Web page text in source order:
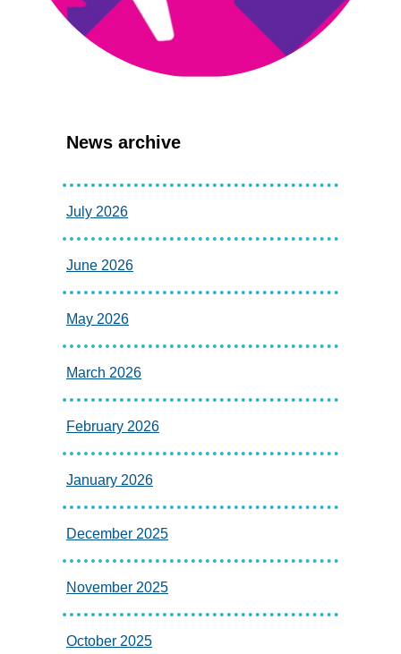
News archive
July 2026
June 2026
May 2026
March 2026
February 2026
January 2026
December 2025
November 2025
October 2025